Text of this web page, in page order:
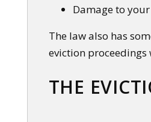
Damage to
The law also has
eviction
THE